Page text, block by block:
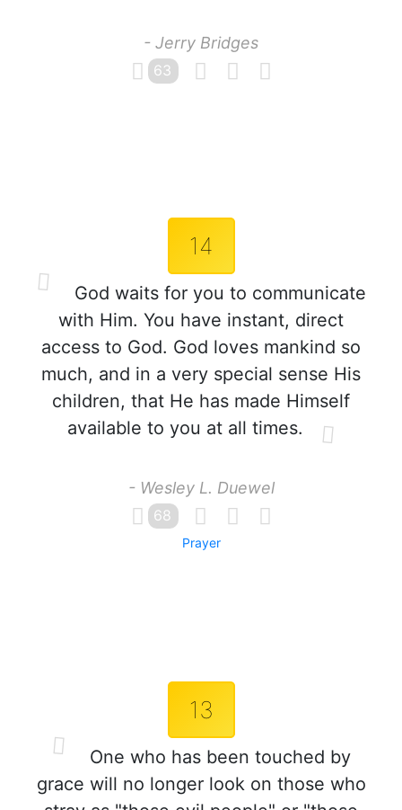
- Jerry Bridges
63
14
God waits for you to communicate
with Him. You have instant, direct
access to God. God loves mankind so
much, and in a very special sense His
children, that He has made Himself
available to you at all times.
- Wesley L. Duewel
68
Prayer
13
One who has been touched by
grace will no longer look on those who